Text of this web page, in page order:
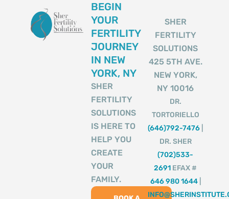
BEGIN
YOUR
FERTILITY
JOURNEY
IN NEW
YORK, NY
SHER
FERTILITY
SOLUTIONS
IS HERE TO
HELP YOU
CREATE
YOUR
FAMILY.
SHER
FERTILITY
SOLUTIONS
425 5TH AVE.
NEW YORK,
NY 10016
DR.
TORTORIELLO
(646)792-7476
DR. SHER
(702)533-
2691 EFAX #
646 980 1644|